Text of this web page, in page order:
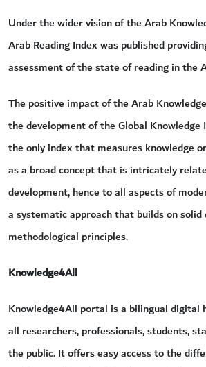
Under the wider vision of the Arab
Arab Reading Index was published
assessment of the state of reading in the
The positive impact of the Arab
the development of the Global Knowledge
the only index that measures knowledge
as a broad concept that is intricately
development, hence to all aspects of
a systematic approach that builds on solid
methodological principles.
Knowledge4All
Knowledge4All portal is a bilingual digital
all researchers, professionals, students,
the public. It offers easy access to the